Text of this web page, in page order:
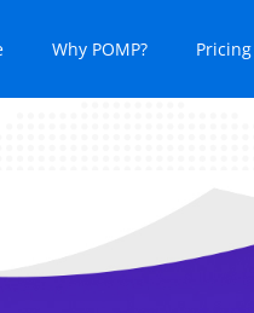
Why POMP? Pricing